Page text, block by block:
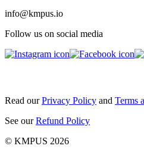
info@kmpus.io
Follow us on social media
Read ourPrivacy Policy and Terms
See ourRefund Policy
© KMPUS 2026